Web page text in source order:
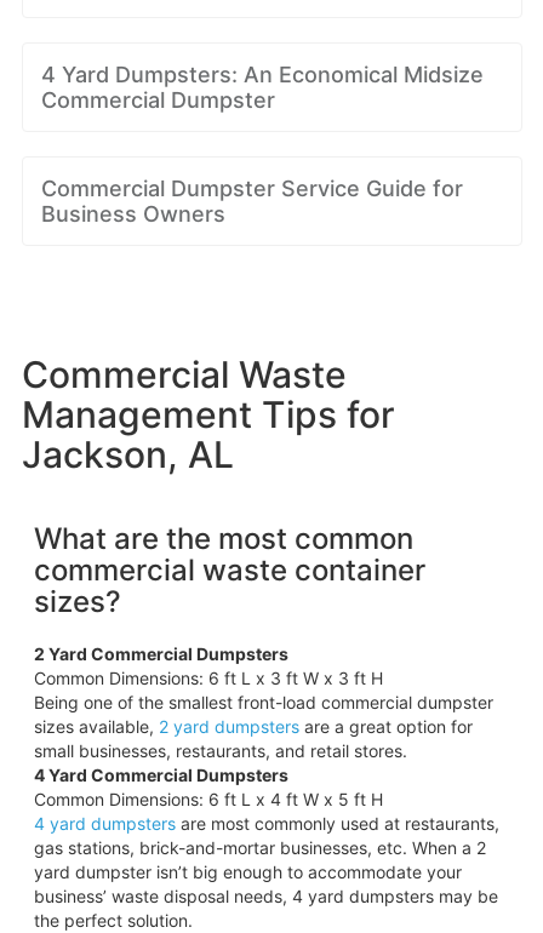
4 Yard Dumpsters: An Economical Midsize
Commercial Dumpster
Commercial Dumpster Service Guide for
Business Owners
Commercial Waste
Management Tips for
Jackson, AL
What are the most common
commercial waste container
sizes?
2 Yard Commercial Dumpsters
Common Dimensions: 6 ft L x 3 ft W x 3 ft H
Being one of the smallest front-load commercial dumpster
sizes available, 2 yard dumpstersare a great option for
small businesses, restaurants, and retail stores.
4 Yard Commercial Dumpsters
Common Dimensions: 6 ft L x 4 ft W x 5 ft H
4 yard dumpstersare most commonly used at restaurants,
gas stations, brick-and-mortar businesses, etc. When a 2
yard dumpster isn’t big enough to accommodate your
business’ waste disposal needs, 4 yard dumpsters may be
the perfect solution.